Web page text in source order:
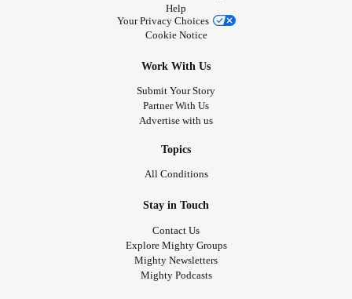
Help
Your Privacy Choices
Cookie Notice
Work With Us
Submit Your Story
Partner With Us
Advertise with us
Topics
All Conditions
Stay in Touch
Contact Us
Explore Mighty Groups
Mighty Newsletters
Mighty Podcasts